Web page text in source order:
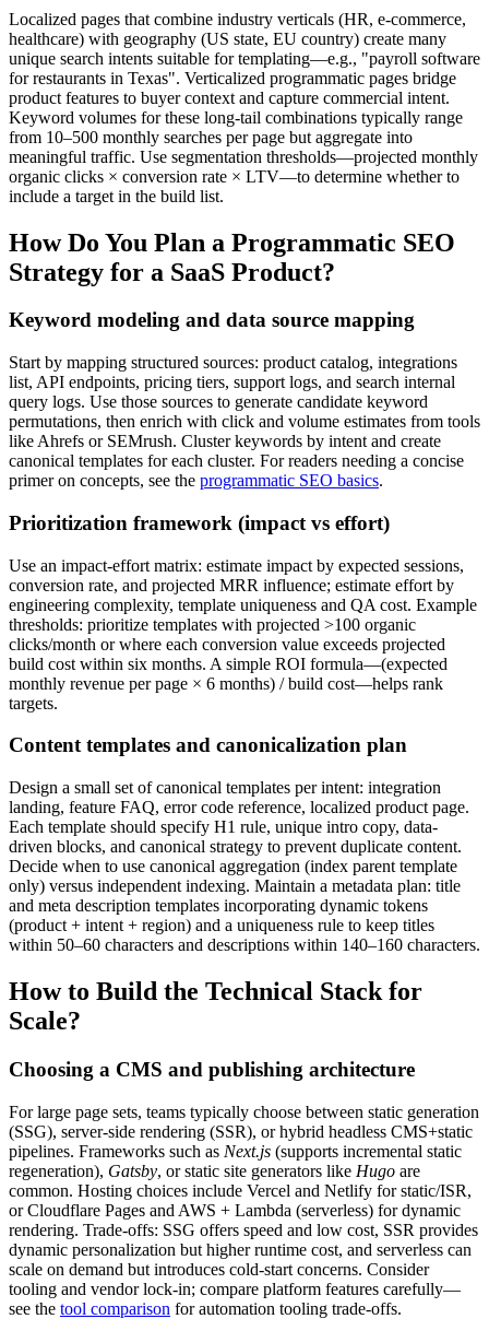
Localized pages that combine industry verticals (HR, e‑commerce,
healthcare) with geography (US state, EU country) create many
unique search intents suitable for templating—e.g., "payroll software
for restaurants in Texas". Verticalized programmatic pages bridge
product features to buyer context and capture commercial intent.
Keyword volumes for these long-tail combinations typically range
from 10–500 monthly searches per page but aggregate into
meaningful traffic. Use segmentation thresholds—projected monthly
organic clicks × conversion rate × LTV—to determine whether to
include a target in the build list.
How Do You Plan a Programmatic SEO
Strategy for a SaaS Product?
Keyword modeling and data source mapping
Start by mapping structured sources: product catalog, integrations
list, API endpoints, pricing tiers, support logs, and search internal
query logs. Use those sources to generate candidate keyword
permutations, then enrich with click and volume estimates from tools
like Ahrefs or SEMrush. Cluster keywords by intent and create
canonical templates for each cluster. For readers needing a concise
primer on concepts, see the programmatic SEO basics.
Prioritization framework (impact vs effort)
Use an impact-effort matrix: estimate impact by expected sessions,
conversion rate, and projected MRR influence; estimate effort by
engineering complexity, template uniqueness and QA cost. Example
thresholds: prioritize templates with projected >100 organic
clicks/month or where each conversion value exceeds projected
build cost within six months. A simple ROI formula—(expected
monthly revenue per page × 6 months) / build cost—helps rank
targets.
Content templates and canonicalization plan
Design a small set of canonical templates per intent: integration
landing, feature FAQ, error code reference, localized product page.
Each template should specify H1 rule, unique intro copy, data-
driven blocks, and canonical strategy to prevent duplicate content.
Decide when to use canonical aggregation (index parent template
only) versus independent indexing. Maintain a metadata plan: title
and meta description templates incorporating dynamic tokens
(product + intent + region) and a uniqueness rule to keep titles
within 50–60 characters and descriptions within 140–160 characters.
How to Build the Technical Stack for
Scale?
Choosing a CMS and publishing architecture
For large page sets, teams typically choose between static generation
(SSG), server-side rendering (SSR), or hybrid headless CMS+static
pipelines. Frameworks such as Next.js (supports incremental static
regeneration), Gatsby, or static site generators like Hugo are
common. Hosting choices include Vercel and Netlify for static/ISR,
or Cloudflare Pages and AWS + Lambda (serverless) for dynamic
rendering. Trade-offs: SSG offers speed and low cost, SSR provides
dynamic personalization but higher runtime cost, and serverless can
scale on demand but introduces cold-start concerns. Consider
tooling and vendor lock-in; compare platform features carefully—
see the tool comparison for automation tooling trade-offs.